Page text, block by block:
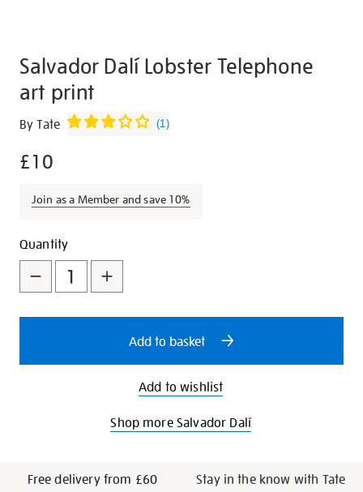
Salvador Dalí Lobster Telephone
art print
Details
https://shop.tate.org.uk/salvador-
lobster-
art-
By Tate (1)
£10
Join as a Member and save 10%
Promotions
Add
to
cart
options
Product
Actions
Quantity
Add to basket
Add to wishlist
Shop more Salvador Dalí
Free delivery from £60
Stay in the know with Tate